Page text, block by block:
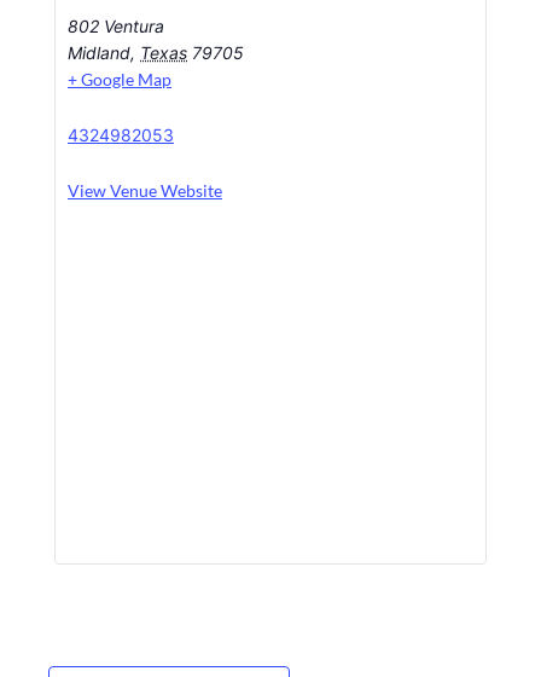
802 Ventura
Midland, Texas 79705
+ Google Map
4324982053
View Venue Website